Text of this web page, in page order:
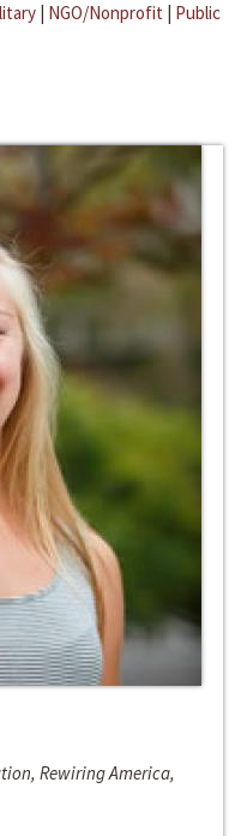
| NGO/Nonprofit | Public
Rewiring America,